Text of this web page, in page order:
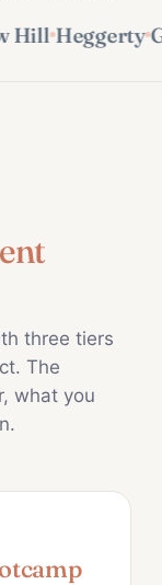
Heggerty
three tiers
The
what you